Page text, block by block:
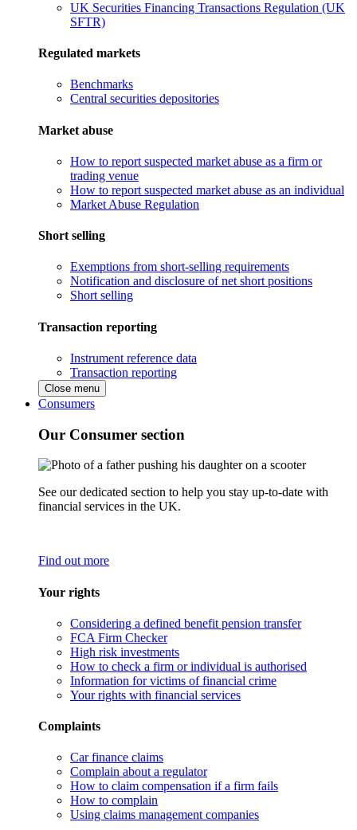
UK Securities Financing Transactions Regulation (UK
SFTR)
Regulated markets
Benchmarks
Central securities depositories
Market abuse
How to report suspected market abuse as a firm or
trading venue
How to report suspected market abuse as an individual
Market Abuse Regulation
Short selling
Exemptions from short-selling requirements
Notification and disclosure of net short positions
Short selling
Transaction reporting
Instrument reference data
Transaction reporting
Close menu
Consumers
Our Consumer section
See our dedicated section to help you stay up-to-date with
financial services in the UK.
Find out more
Your rights
Considering a defined benefit pension transfer
FCA Firm Checker
High risk investments
How to check a firm or individual is authorised
Information for victims of financial crime
Your rights with financial services
Complaints
Car finance claims
Complain about a regulator
How to claim compensation if a firm fails
How to complain
Using claims management companies